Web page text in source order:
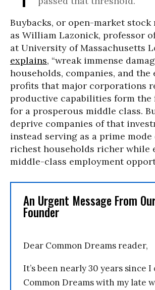
Buybacks, or open-market stock
as William Lazonick, professor
at University of Massachusetts
explains, “wreak immense
households, companies, and the
profits that major corporations
productive capabilities form the
for a prosperous middle class.
deprive companies of that
instead serving as a prime
richest households richer while
middle-class employment
An Urgent Message From
Founder
Dear Common Dreams reader,
It’s been nearly 30 years since
Common Dreams with my late